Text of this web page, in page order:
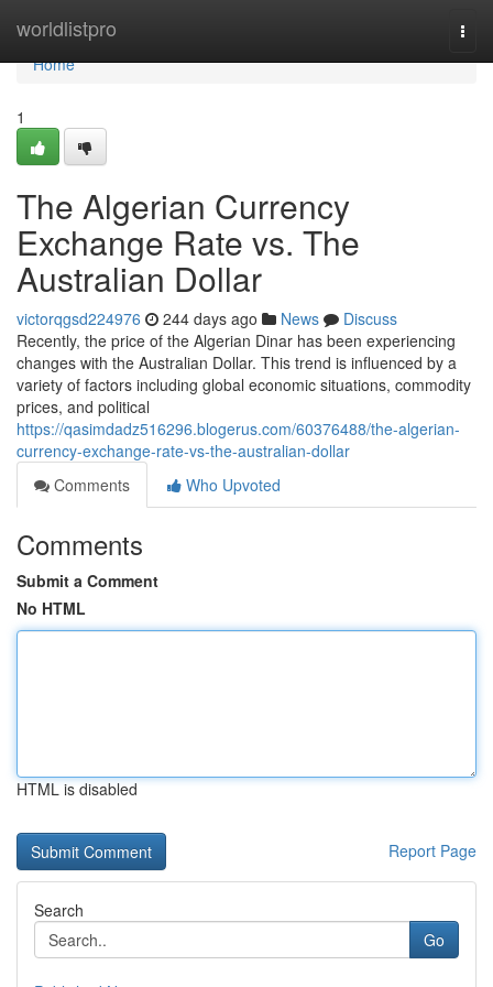
worldlistpro
Home
Home
1
The Algerian Currency
Exchange Rate vs. The
Australian Dollar
victorqgsd224976 244 days ago News
Discuss
Recently, the price of the Algerian Dinar has been experiencing
changes with the Australian Dollar. This trend is influenced by a
variety of factors including global economic situations, commodity
prices, and political
https://qasimdadz516296.blogerus.com/60376488/the-algerian-
currency-exchange-rate-vs-the-australian-dollar
Comments
Who Upvoted
Comments
Submit a Comment
No HTML
HTML is disabled
Report Page
Search
Go